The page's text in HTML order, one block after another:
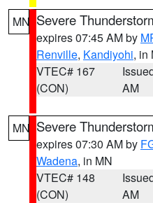
MN Severe
expires 07:45 AM by
Renville, Kandiyohi, in
VTEC# 167
(CON)
AM
MN Severe
expires 07:30 AM by
Wadena, in MN
VTEC# 148
(CON)
AM